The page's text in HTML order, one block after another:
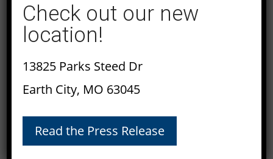
June 2014
April 2014
March 2014
February 2014
Check out our new
location!
13825 Parks Steed Dr
Earth City, MO 63045
Read the Press Release